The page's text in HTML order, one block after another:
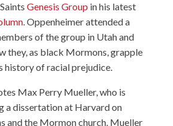
Genesis Group in his latest
. Oppenheimer attended a
of the group in Utah and
they, as black Mormons, grapple
history of racial prejudice.
Max Perry Mueller, who is
a dissertation at Harvard on
and the Mormon church. Mueller